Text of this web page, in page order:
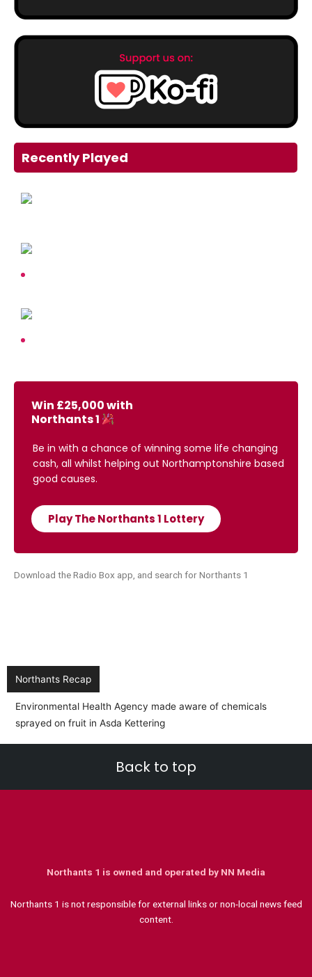
Recently Played
Win £25,000 with
Northants 1
Be in with a chance of winning some life changing
cash, all whilst helping out Northamptonshire based
good causes.
Play The Northants 1 Lottery
Download the Radio Box app, and search for Northants 1
Northants Recap
Back to top
Northants 1 is owned and operated by NN Media
Northants 1 is not responsible for external links or non-local news feed
content.